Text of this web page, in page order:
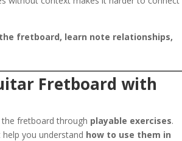
fretboard, learn note relationships,
Fretboard with
fretboard through playable exercises.
you understand how to use them in